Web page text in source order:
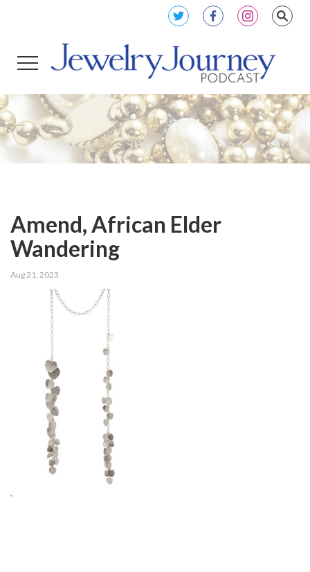
Amend, African Elder
Wandering
Aug 21, 2023